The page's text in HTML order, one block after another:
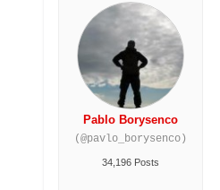
Pablo Borysenco
(@pavlo_borysenco)
34,196 Posts